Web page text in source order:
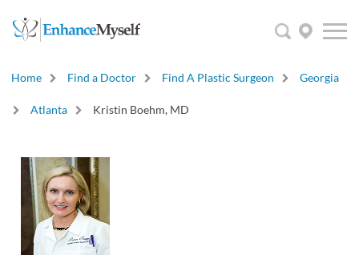
Home Find a Doctor Find A Plastic Surgeon Georgia
Atlanta Kristin Boehm, MD